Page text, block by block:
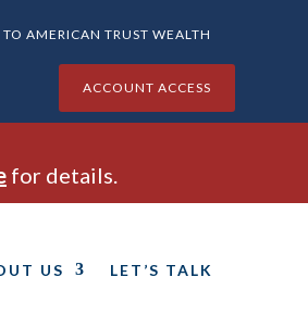
TO AMERICAN TRUST WEALTH
ACCOUNT ACCESS
for details.
US LET’S TALK